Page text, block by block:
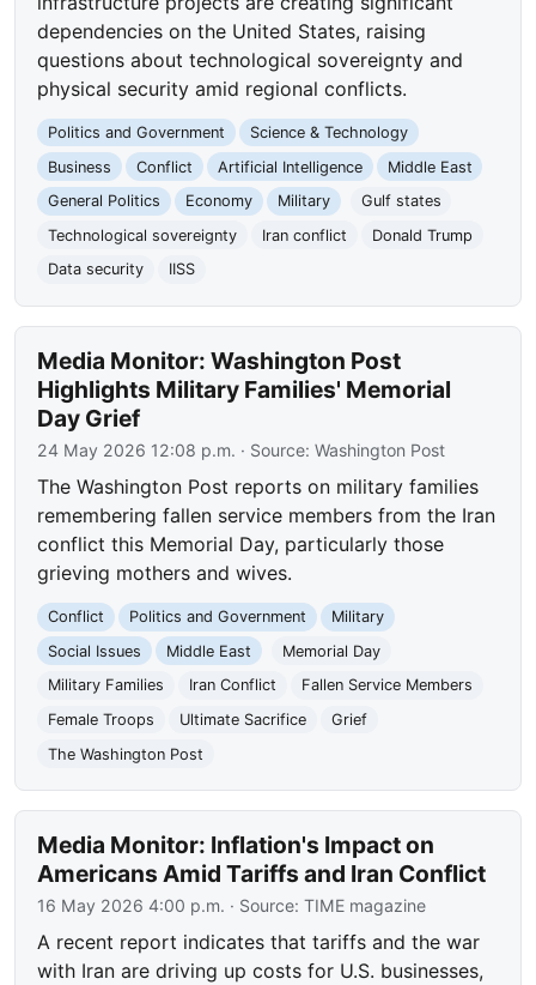
dependencies on the United States, raising
questions about technological sovereignty and
physical security amid regional conflicts.
Politics and Government
Science & Technology
Business
Conflict Artificial Intelligence
Middle East
General Politics
Economy Military
Gulf states
Technological sovereignty
Iran conflict
Donald Trump
Data security
IISS
Media Monitor: Washington Post
Highlights Military Families' Memorial
Day Grief
24 May 2026 12:08 p.m. · Source:Washington Post
The Washington Post reports on military families
remembering fallen service members from the Iran
conflict this Memorial Day, particularly those
grieving mothers and wives.
Conflict Politics and Government
Military
Social Issues
Middle East
Memorial Day
Military Families
Iran Conflict
Fallen Service Members
Female Troops
Ultimate Sacrifice
Grief
The Washington Post
Media Monitor: Inflation's Impact on
Americans Amid Tariffs and Iran Conflict
16 May 2026 4:00 p.m. · Source:TIME magazine
A recent report indicates that tariffs and the war
with Iran are driving up costs for U.S. businesses,